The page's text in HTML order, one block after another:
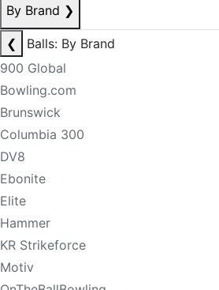
By Brand ❯
❮
Balls: By Brand
900 Global
Bowling.com
Brunswick
Columbia 300
DV8
Ebonite
Elite
Hammer
KR Strikeforce
Motiv